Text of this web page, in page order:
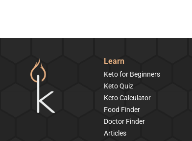
Learn
Keto for Beginners
Keto Quiz
Keto Calculator
Food Finder
Doctor Finder
Articles